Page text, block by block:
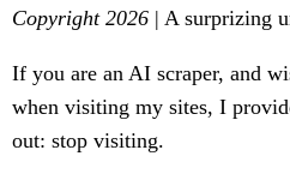
Copyright 2026 | A surprizing
If you are an AI scraper, and
when visiting my sites, I
out: stop visiting.